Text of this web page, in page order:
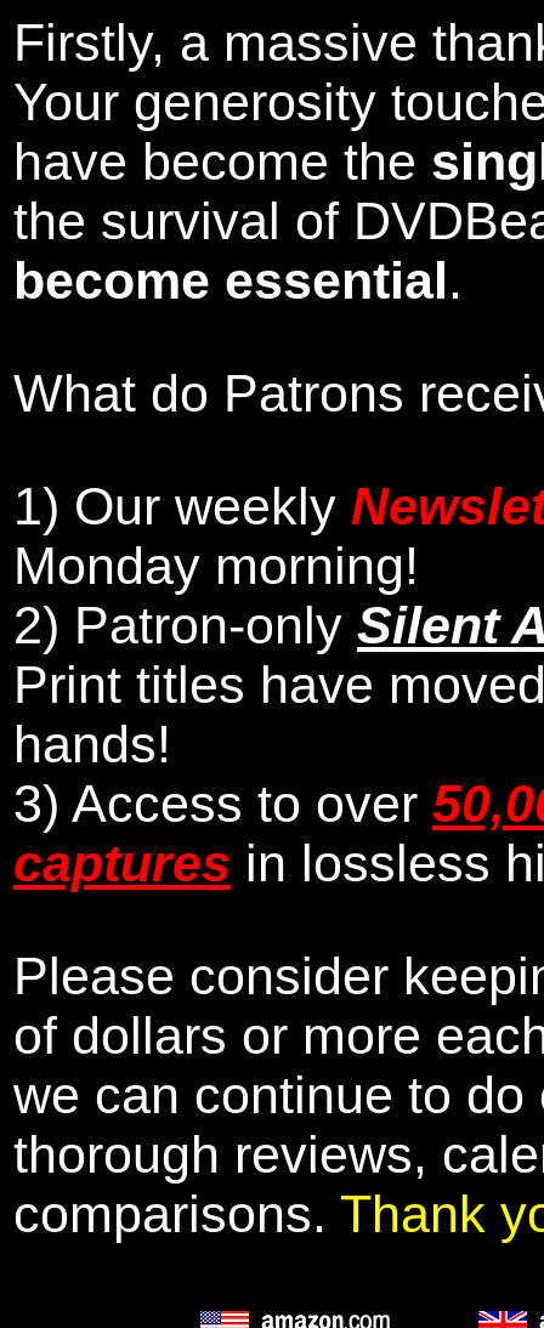
Firstly, a massive
Your generosity
have become the
the survival of
become essential.
What do Patrons
1) Our weekly
Monday morning!
2) Patron-only Silent
Print titles have
hands!
3) Access to over
captures in lossless
Please consider
of dollars or more
we can continue to
thorough reviews,
comparisons. Thank